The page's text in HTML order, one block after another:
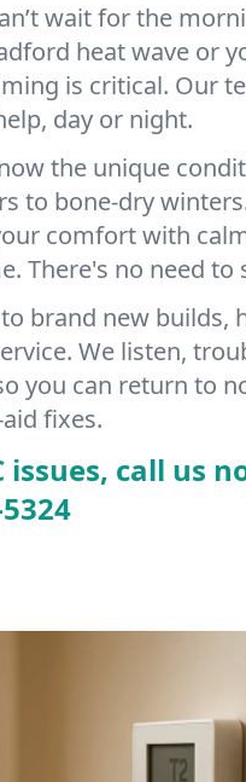
wait for the
heat wave or
is critical. Our
day or night.
the unique
to bone-dry
comfort with
There's no need to
brand new builds,
We listen,
you can return to
fixes.
issues, call us